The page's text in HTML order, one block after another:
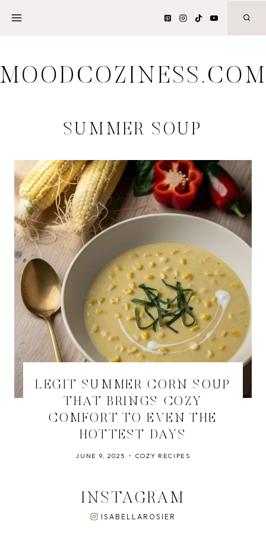
MOODCOZINESS.COM
SUMMER SOUP
LEGIT SUMMER CORN SOUP
THAT BRINGS COZY
COMFORT TO EVEN THE
HOTTEST DAYS
JUNE 9, 2025 COZY RECIPES
INSTAGRAM
ISABELLAROSIER